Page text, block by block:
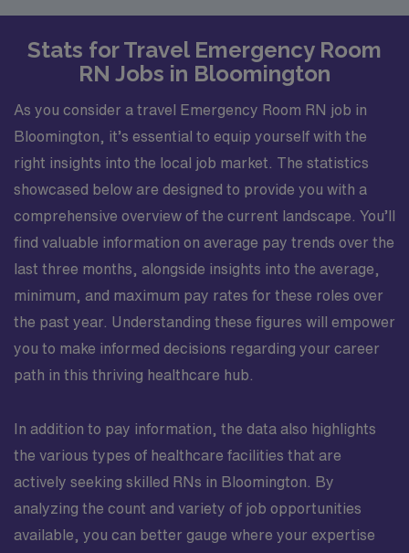
Stats for Travel Emergency Room
RN Jobs in Bloomington
As you consider a travel Emergency Room RN job in
Bloomington, it’s essential to equip yourself with the
right insights into the local job market. The statistics
showcased below are designed to provide you with a
comprehensive overview of the current landscape. You’ll
find valuable information on average pay trends over the
last three months, alongside insights into the average,
minimum, and maximum pay rates for these roles over
the past year. Understanding these figures will empower
you to make informed decisions regarding your career
path in this thriving healthcare hub.
In addition to pay information, the data also highlights
the various types of healthcare facilities that are
actively seeking skilled RNs in Bloomington. By
analyzing the count and variety of job opportunities
available, you can better gauge where your expertise